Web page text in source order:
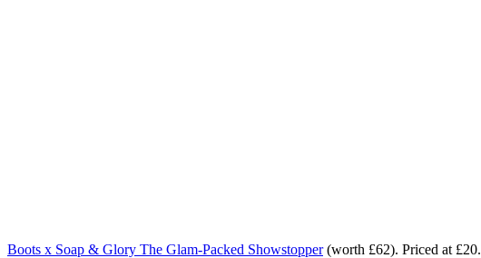
Boots x Soap & Glory The Glam-Packed Showstopper(worth £62). Priced at £20.